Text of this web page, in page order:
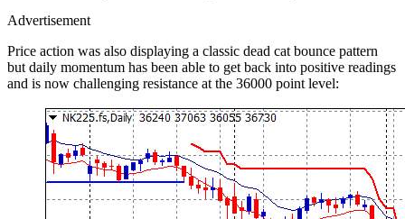
Advertisement
Price action was also displaying a classic dead cat bounce pattern
but daily momentum has been able to get back into positive readings
and is now challenging resistance at the 36000 point level: